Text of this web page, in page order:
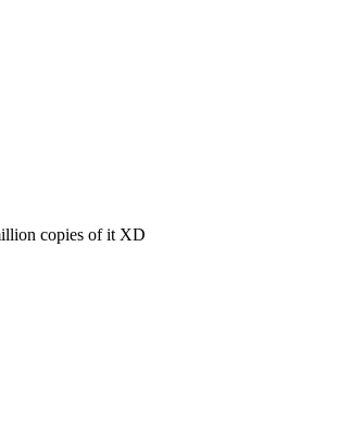
copies of it XD